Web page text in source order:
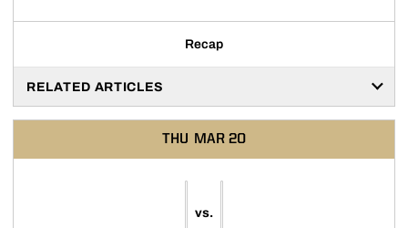
Recap
RELATED ARTICLES
THU MAR 20
vs.